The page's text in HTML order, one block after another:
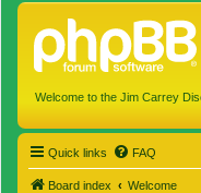
Welcome to the Jim Carrey
Quick links FAQ
Board index Welcome